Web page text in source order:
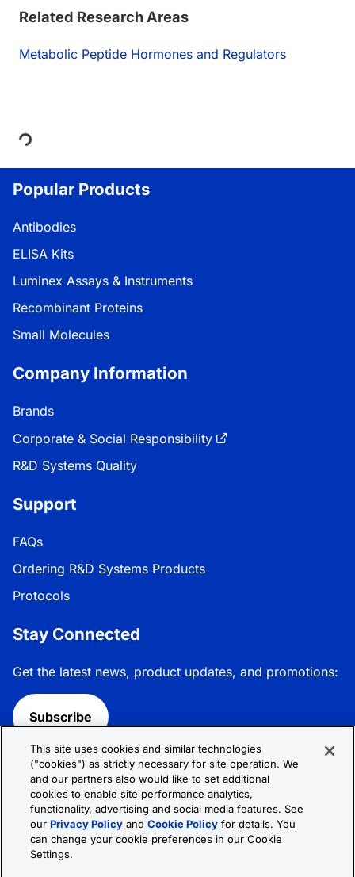
Related Research Areas
Metabolic Peptide Hormones and Regulators
Loading...
Popular Products
Antibodies
ELISA Kits
Luminex Assays & Instruments
Recombinant Proteins
Small Molecules
Company Information
Brands
Corporate & Social Responsibility
R&D Systems Quality
Support
FAQs
Ordering R&D Systems Products
Protocols
Stay Connected
Get the latest news, product updates, and promotions:
Subscribe
Follow R&D Systems:
Privacy Policy
This site uses cookies and similar technologies
("cookies") as strictly necessary for site operation. We
and our partners also would like to set additional
cookies to enable site performance analytics,
functionality, advertising and social media features. See
ourPrivacy Policy andCookie Policy for details. You
can change your cookie preferences in our Cookie
Settings.